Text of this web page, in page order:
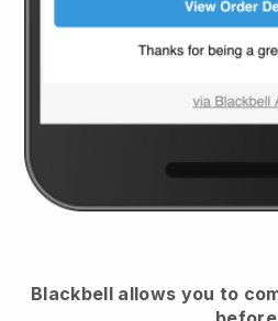
Blackbell allows you to